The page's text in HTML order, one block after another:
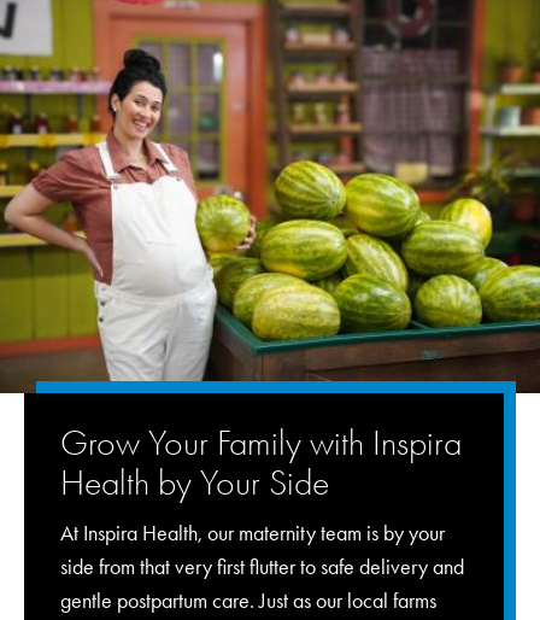
Grow Your Family with Inspira
Health by Your Side
At Inspira Health, our maternity team is by your
side from that very first flutter to safe delivery and
gentle postpartum care. Just as our local farms